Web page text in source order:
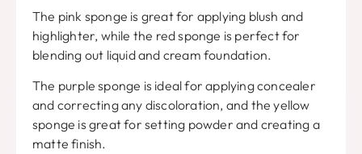
The pink sponge is great for applying blush and
highlighter, while the red sponge is perfect for
blending out liquid and cream foundation.
The purple sponge is ideal for applying concealer
and correcting any discoloration, and the yellow
sponge is great for setting powder and creating a
matte finish.